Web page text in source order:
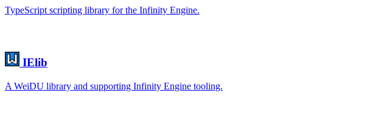
TypeScript scripting library for the Infinity Engine.
IElib
A WeiDU library and supporting Infinity Engine tooling.